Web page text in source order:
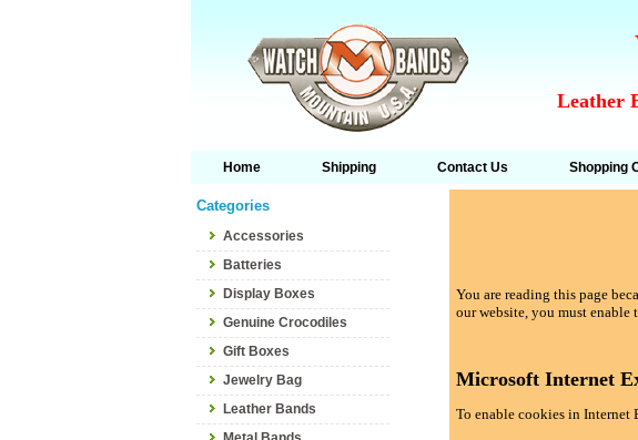
Leather
Home Shipping Contact Us Shopping
Categories
Accessories
Batteries
Display Boxes
Genuine Crocodiles
Gift Boxes
Jewelry Bag
Leather Bands
You are reading this page
our website, you must
Microsoft Internet
To enable cookies in Internet